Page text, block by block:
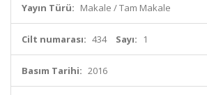
Yayın Türü: Makale / Tam Makale
Cilt numarası: 434 Sayı: 1
Basım Tarihi: 2016